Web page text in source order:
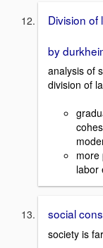
Division of
by
analysis of
division of
more
labor
social
society is